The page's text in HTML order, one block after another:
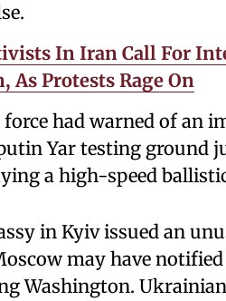
In Iran Call For
Protests Rage On
had warned of an
Yar testing ground
a high-speed
in Kyiv issued an
may have
Washington.